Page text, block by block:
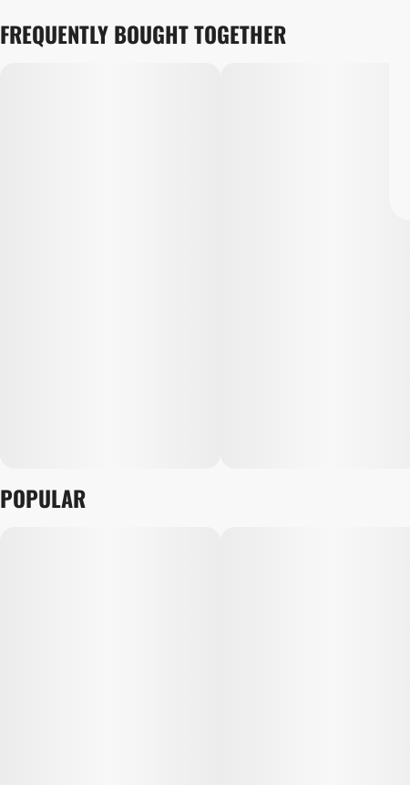
FREQUENTLY BOUGHT TOGETHER
POPULAR